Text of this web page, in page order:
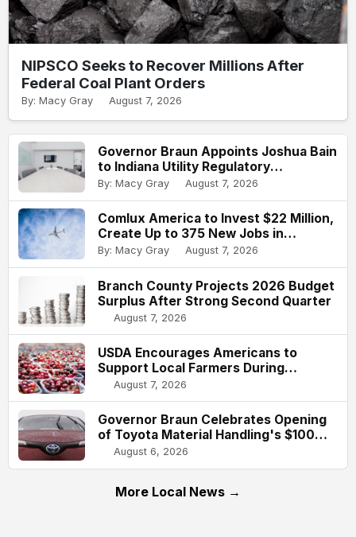
NIPSCO Seeks to Recover Millions After
Federal Coal Plant Orders
By: Macy Gray August 7, 2026
Governor Braun Appoints Joshua Bain
to Indiana Utility Regulatory
Commission
By: Macy Gray August 7, 2026
Comlux America to Invest $22 Million,
Create Up to 375 New Jobs in
Indianapolis
By: Macy Gray August 7, 2026
Branch County Projects 2026 Budget
Surplus After Strong Second Quarter
August 7, 2026
USDA Encourages Americans to
Support Local Farmers During
National Farmers Market Week
August 7, 2026
Governor Braun Celebrates Opening
of Toyota Material Handling's $100
Million Columbus Expansion
August 6, 2026
More Local News →